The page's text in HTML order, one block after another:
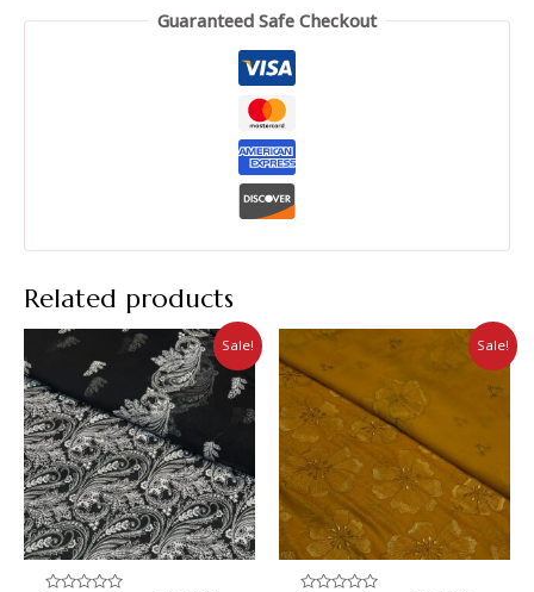
Guaranteed Safe Checkout
Related products
Sale! Sale!